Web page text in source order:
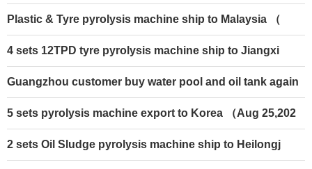
Plastic & Tyre pyrolysis machine ship to Malaysia （
4 sets 12TPD tyre pyrolysis machine ship to Jiangxi
Guangzhou customer buy water pool and oil tank again
5 sets pyrolysis machine export to Korea （Aug 25,202
2 sets Oil Sludge pyrolysis machine ship to Heilongj